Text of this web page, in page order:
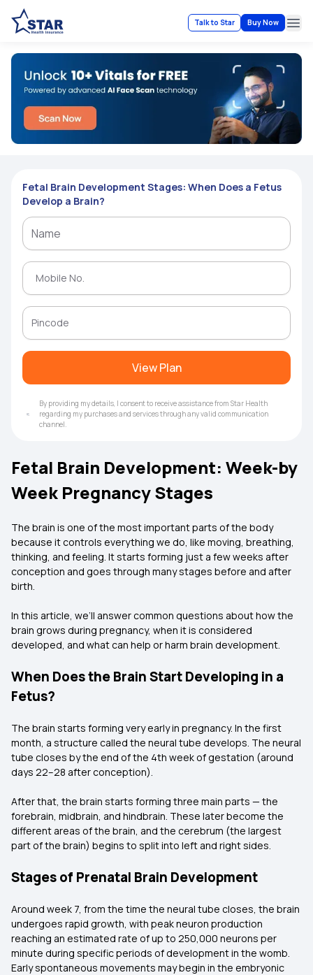
Talk to Star Buy Now
Fetal Brain Development Stages: When Does a Fetus
Develop a Brain?
View Plan
By providing my details, I consent to receive assistance from Star Health
regarding my purchases and services through any valid communication
channel.
Fetal Brain Development: Week-by
Week Pregnancy Stages
The brain is one of the most important parts of the body
because it controls everything we do, like moving, breathing,
thinking, and feeling. It starts forming just a few weeks after
conception and goes through many stages before and after
birth.
In this article, we’ll answer common questions about how the
brain grows during pregnancy, when it is considered
developed, and what can help or harm brain development.
When Does the Brain Start Developing in a
Fetus?
The brain starts forming very early in pregnancy. In the first
month, a structure called the neural tube develops. The neural
tube closes by the end of the 4th week of gestation (around
days 22–28 after conception).
After that, the brain starts forming three main parts — the
forebrain, midbrain, and hindbrain. These later become the
different areas of the brain, and the cerebrum (the largest
part of the brain) begins to split into left and right sides.
Stages of Prenatal Brain Development
Around week 7, from the time the neural tube closes, the brain
undergoes rapid growth, with peak neuron production
reaching an estimated rate of up to 250,000 neurons per
minute during specific periods of development in the womb.
Early spontaneous movements may begin in the embryonic